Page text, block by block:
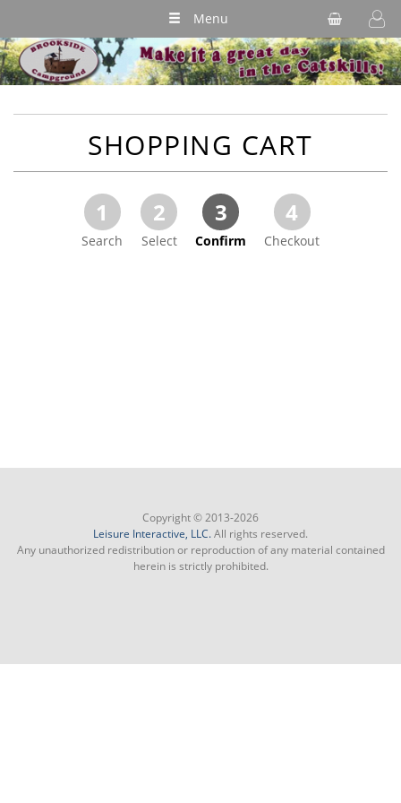
Menu
SHOPPING CART
1
Search
2
Select
3
Confirm
4
Checkout
Copyright © 2013-2026
Leisure Interactive, LLC.All rights reserved.
Any unauthorized redistribution or reproduction of any material contained
herein is strictly prohibited.